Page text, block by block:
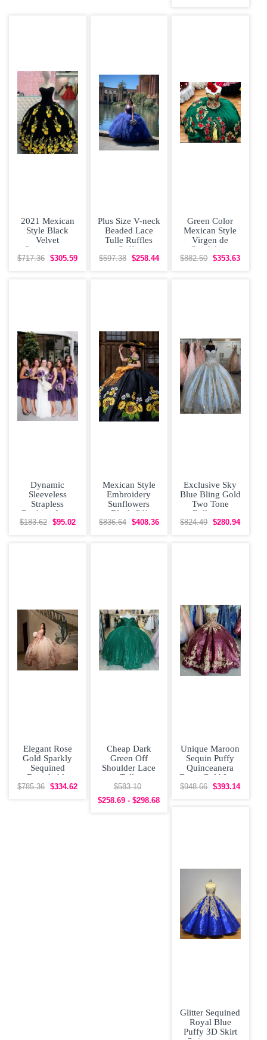
2021 Mexican
Style Black
Velvet
Quinceanera
Dress with
$717.36 $305.59
Plus Size V-neck
Beaded Lace
Tulle Ruffles
Puffy
Quinceanera
$597.38 $258.44
Green Color
Mexican Style
Virgen de
Guadalupe
Floral
$882.50 $353.63
Dynamic
Sleeveless
Strapless
Ruching Lace
Up Vestidos de
$183.62 $95.02
Mexican Style
Embroidery
Sunflowers
Black Off
Shoulder
$836.64 $408.36
Exclusive Sky
Blue Bling Gold
Two Tone
Ballgown
Beading
$824.49 $280.94
Elegant Rose
Gold Sparkly
Sequined
Detachable
Sleeves
$785.36 $334.62
Cheap Dark
Green Off
Shoulder Lace
Tulle
Quinceanera
Dress under 300
$583.10
$258.69 - $298.68
Unique Maroon
Sequin Puffy
Quinceanera
Dress Gold Lace
Appliques
$948.66 $393.14
Glitter Sequined
Royal Blue
Puffy 3D Skirt